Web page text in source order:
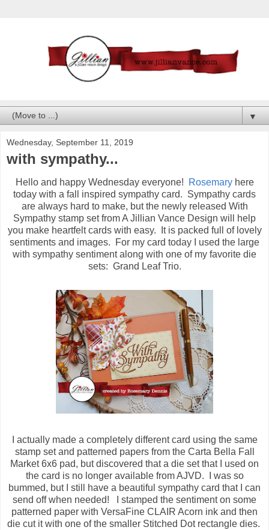
▼
Wednesday, September 11, 2019
with sympathy...
Hello and happy Wednesday everyone! Rosemaryhere
today with a fall inspired sympathy card. Sympathy cards
are always hard to make, but the newly released With
Sympathy stamp set from A Jillian Vance Design will help
you make heartfelt cards with easy. It is packed full of lovely
sentiments and images. For my card today I used the large
with sympathy sentiment along with one of my favorite die
sets: Grand Leaf Trio.
I actually made a completely different card using the same
stamp set and patterned papers from the Carta Bella Fall
Market 6x6 pad, but discovered that a die set that I used on
the card is no longer available from AJVD. I was so
bummed, but I still have a beautiful sympathy card that I can
send off when needed! I stamped the sentiment on some
patterned paper with VersaFine CLAIR Acorn ink and then
die cut it with one of the smaller Stitched Dot rectangle dies.